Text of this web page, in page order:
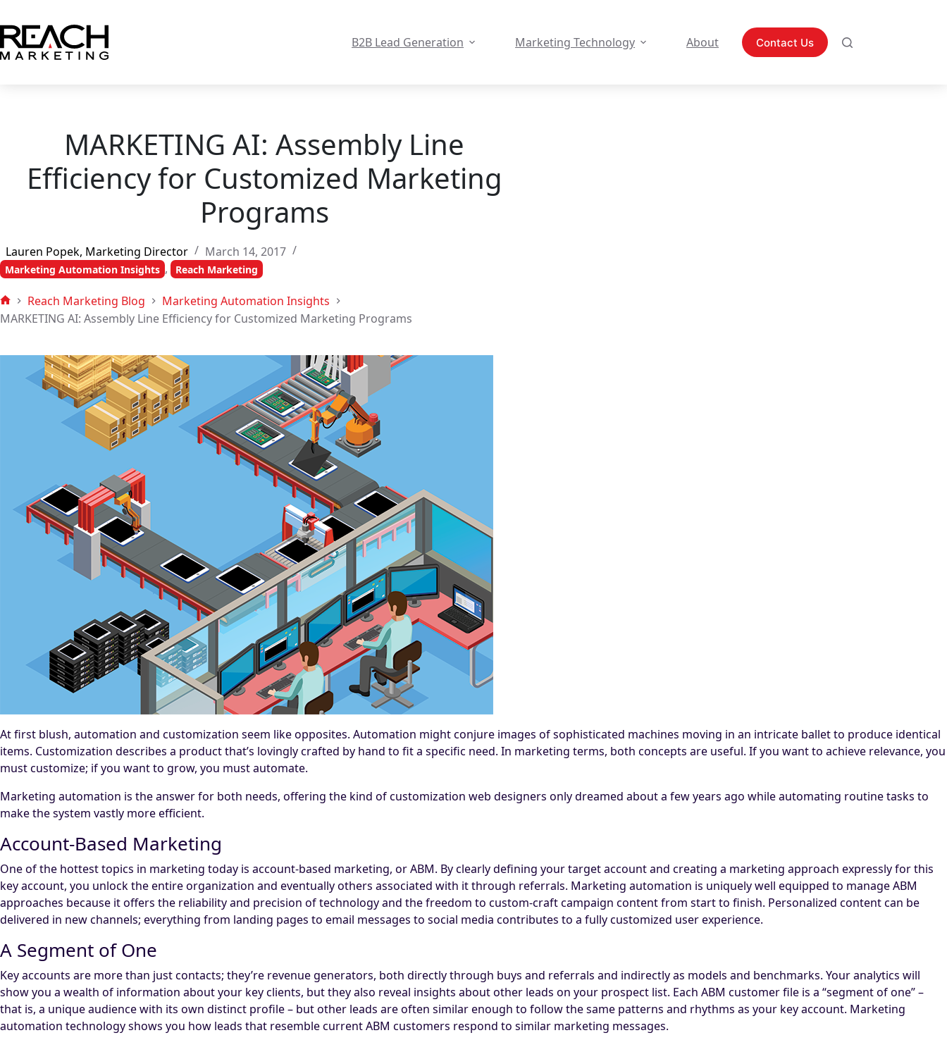
to
content
B2B Lead Generation Marketing Technology About Contact Us
MARKETING AI: Assembly Line
Efficiency for Customized Marketing
Programs
Lauren Popek, Marketing Director March 14, 2017
Marketing Automation Insights , Reach Marketing
Home
Reach Marketing Blog
Marketing Automation Insights
MARKETING AI: Assembly Line Efficiency for Customized Marketing Programs
At first blush, automation and customization seem like opposites. Automation might conjure images of sophisticated machines moving in an intricate ballet to produce identical
items. Customization describes a product that’s lovingly crafted by hand to fit a specific need. In marketing terms, both concepts are useful. If you want to achieve relevance, you
must customize; if you want to grow, you must automate.
Marketing automation is the answer for both needs, offering the kind of customization web designers only dreamed about a few years ago while automating routine tasks to
make the system vastly more efficient.
Account-Based Marketing
One of the hottest topics in marketing today is account-based marketing, or ABM. By clearly defining your target account and creating a marketing approach expressly for this
key account, you unlock the entire organization and eventually others associated with it through referrals. Marketing automation is uniquely well equipped to manage ABM
approaches because it offers the reliability and precision of technology and the freedom to custom-craft campaign content from start to finish. Personalized content can be
delivered in new channels; everything from landing pages to email messages to social media contributes to a fully customized user experience.
A Segment of One
Key accounts are more than just contacts; they’re revenue generators, both directly through buys and referrals and indirectly as models and benchmarks. Your analytics will
show you a wealth of information about your key clients, but they also reveal insights about other leads on your prospect list. Each ABM customer file is a “segment of one” –
that is, a unique audience with its own distinct profile – but other leads are often similar enough to follow the same patterns and rhythms as your key account. Marketing
automation technology shows you how leads that resemble current ABM customers respond to similar marketing messages.